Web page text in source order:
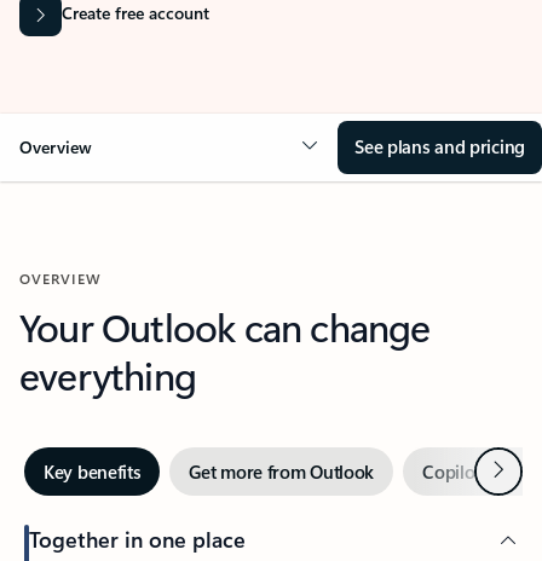
Create free account
Overview See plans and pricing
OVERVIEW
Your Outlook can change
everything
Key benefits Get more from Outlook Copilot inNext
Together in one place